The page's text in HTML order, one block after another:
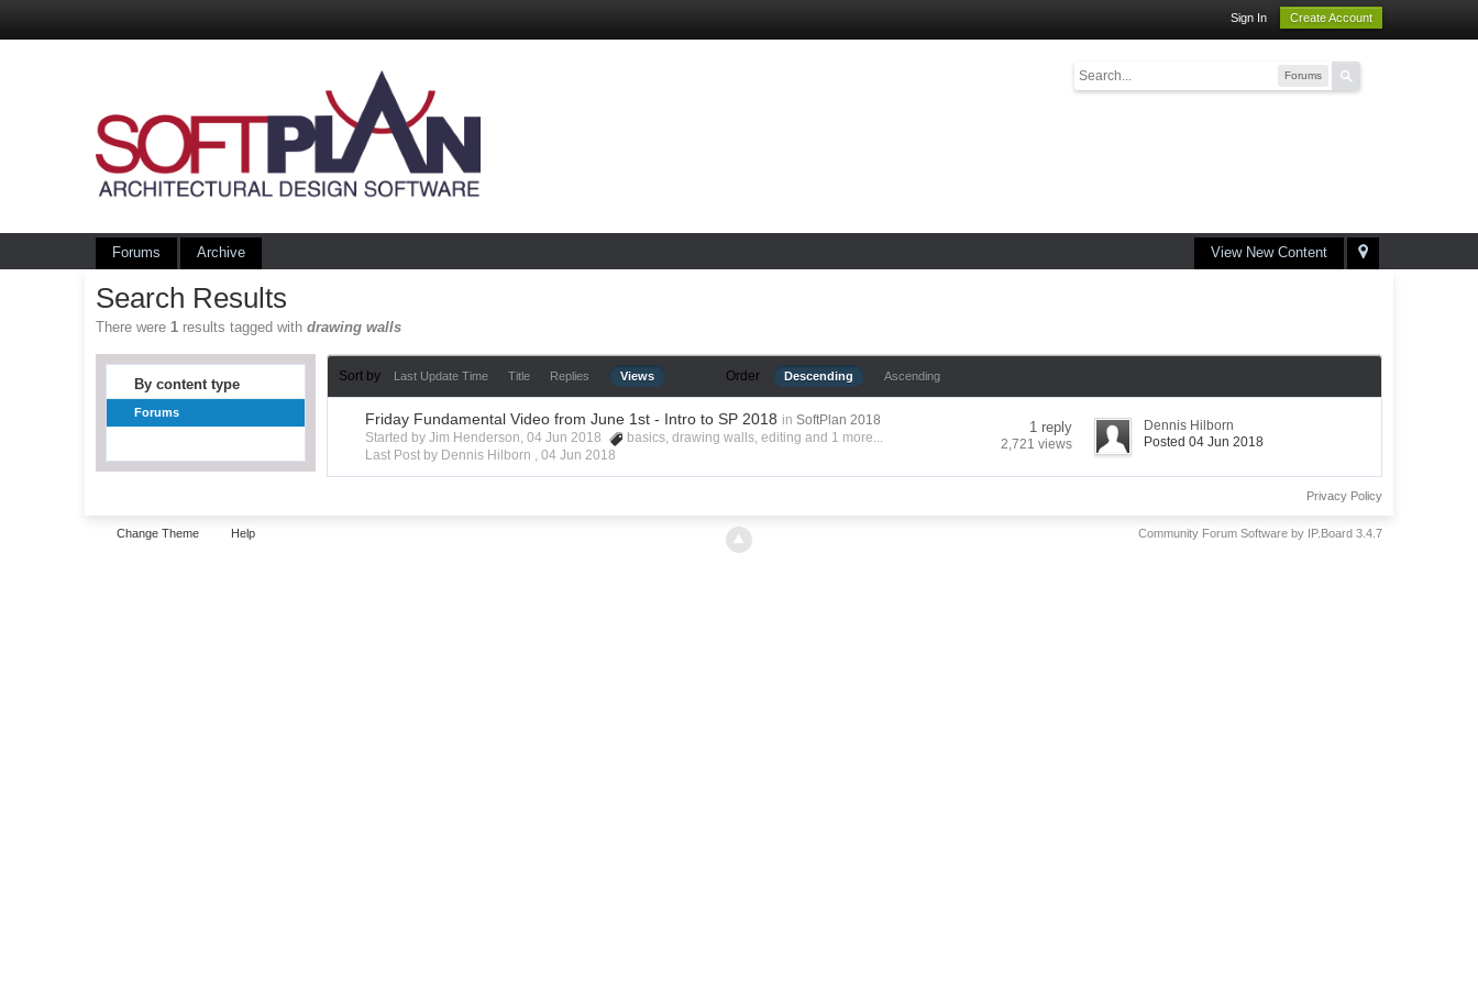
Sign In Create Account
Forums
View New Content
Forums Archive
Search Results
There were1 results tagged withdrawing walls
By content type
Forums
Sort by Last Update Time Title Replies Views Order Descending Ascending
Friday Fundamental Video from June 1st - Intro to SP 2018 in SoftPlan 2018
Started by Jim Henderson, 04 Jun 2018
basics,drawing walls,editing and 1 more...
Last Post by Dennis Hilborn ,04 Jun 2018
1 reply
2,721 views
Dennis Hilborn
Posted 04 Jun 2018
Privacy Policy
Change Theme Help Community Forum Software by IP.Board 3.4.7